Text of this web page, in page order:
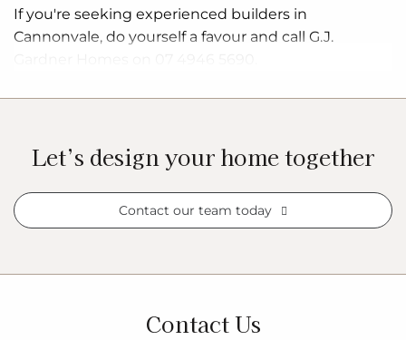
If you're seeking experienced builders in
Cannonvale, do yourself a favour and call G.J.
Let’s design your home together
Contact our team today
Contact Us